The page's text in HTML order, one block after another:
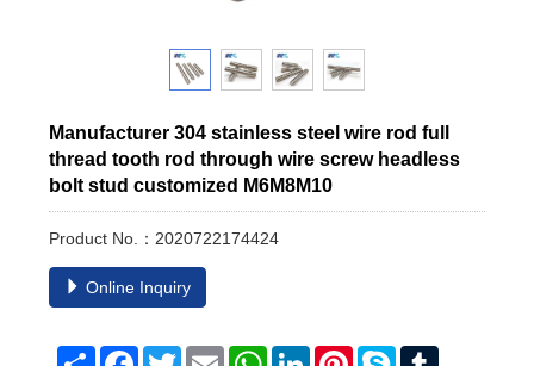
Manufacturer 304 stainless steel wire rod full
thread tooth rod through wire screw headless
bolt stud customized M6M8M10
Product No.：2020722174424
Online Inquiry
Share Facebook
TwitterEmail WhatsAppLinkedInPinterestSkype